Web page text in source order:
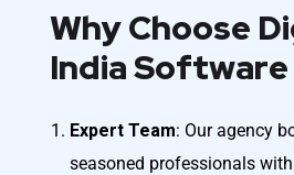
Why Choose
India
Expert Team: Our agency
seasoned professionals